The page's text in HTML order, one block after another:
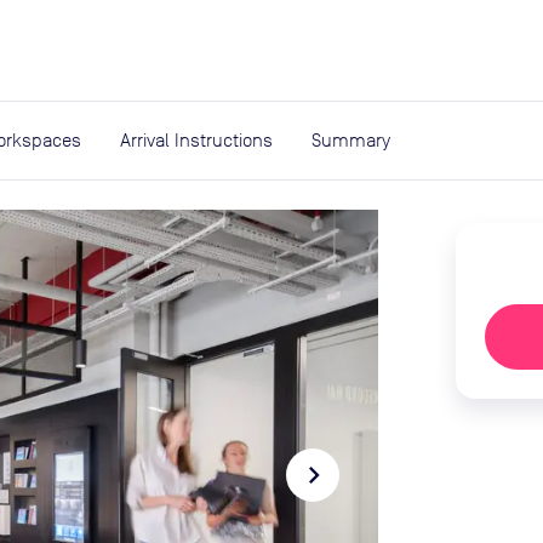
Arrival Instructions Summary
navigate_next